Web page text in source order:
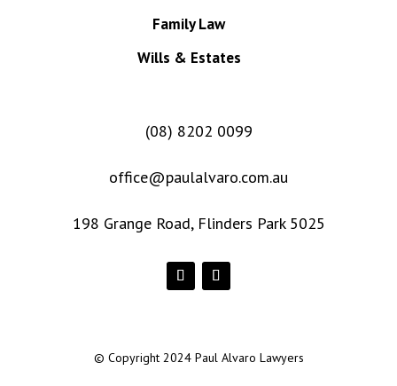
Family Law
Wills & Estates
(08) 8202 0099
office@paulalvaro.com.au
198 Grange Road, Flinders Park 5025
© Copyright 2024 Paul Alvaro Lawyers